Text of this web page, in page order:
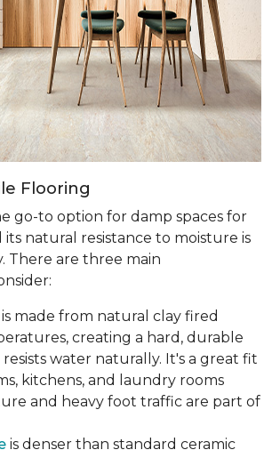
Flooring
go-to option for damp spaces for
its natural resistance to moisture is
There are three main
is made from natural clay fired
creating a hard, durable
water naturally. It's a great fit
kitchens, and laundry rooms
and heavy foot traffic are part of
is denser than standard ceramic